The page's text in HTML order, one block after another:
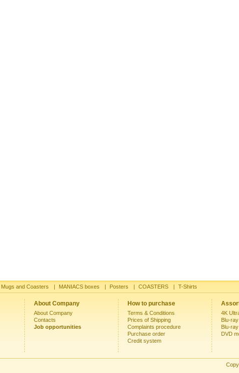
Mugs and Coasters | MANIACS boxes | Posters | COASTERS | T-Shirts
About Company
About Company
Contacts
Job opportunities
How to purchase
Terms & Conditions
Prices of Shipping
Complaints procedure
Purchase order
Credit system
4K
Blu-
Blu-
DVD